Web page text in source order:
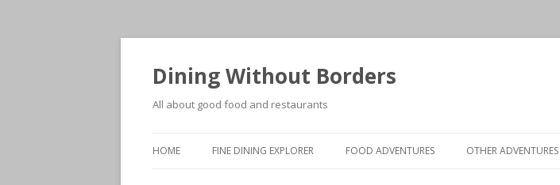
Dining Without Borders
All about good food and restaurants
HOME FINE DINING EXPLORER FOOD ADVENTURES OTHER ADVENTURES